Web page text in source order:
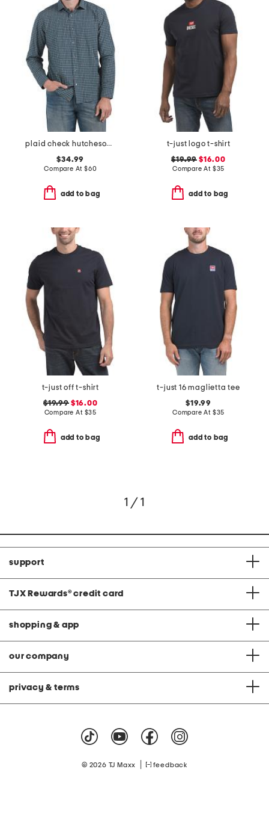
plaid check hutcheson sport shirt
$34.99
Compare At $60
add to bag
t-just logo t-shirt
$19.99 $16.00
Compare At $35
add to bag
t-just off t-shirt
$19.99$16.00
Compare At $35
add to bag
t-just 16 maglietta tee
$19.99
Compare At $35
add to bag
1 / 1
support
TJX Rewards® credit card
shopping & app
our company
privacy & terms
© 2026 TJ Maxx feedback